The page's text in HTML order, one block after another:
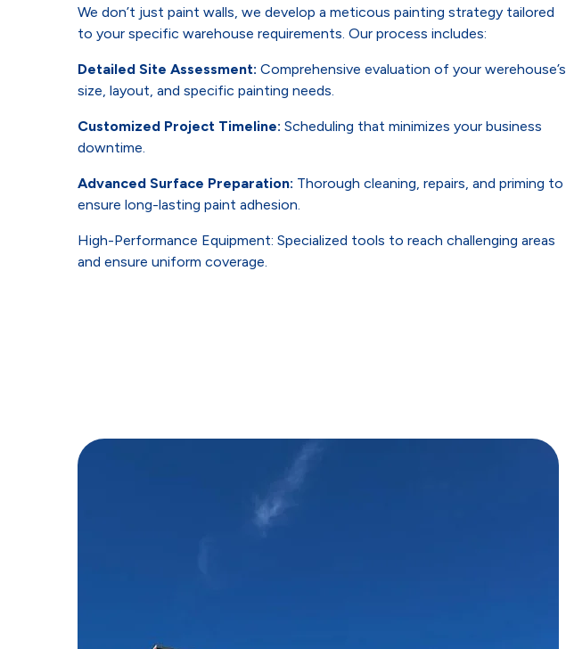
We don’t just paint walls, we develop a meticous painting strategy tailored
to your specific warehouse requirements. Our process includes:
Detailed Site Assessment: Comprehensive evaluation of your werehouse’s
size, layout, and specific painting needs.
Customized Project Timeline: Scheduling that minimizes your business
downtime.
Advanced Surface Preparation: Thorough cleaning, repairs, and priming to
ensure long-lasting paint adhesion.
High-Performance Equipment: Specialized tools to reach challenging areas
and ensure uniform coverage.